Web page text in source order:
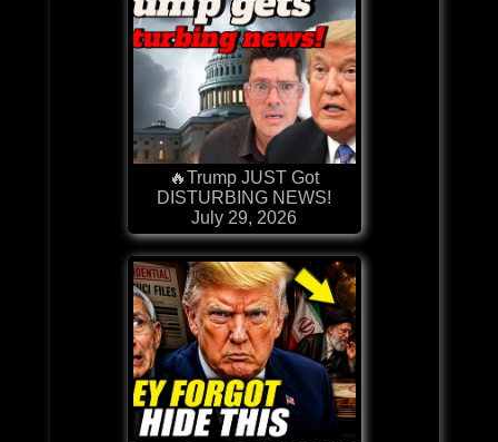
🔥Trump JUST Got
DISTURBING NEWS!
July 29, 2026